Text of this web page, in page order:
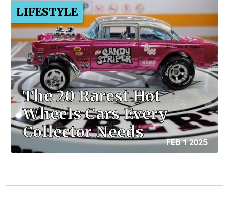
LIFESTYLE
The 20 Rarest Hot
Wheels Cars Every
Collector Needs
FEB 1 2025